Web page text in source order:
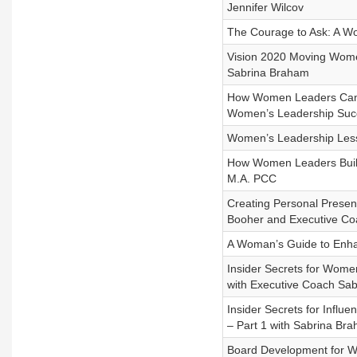
Jennifer Wilcov
The Courage to Ask: A
Vision 2020 Moving
Sabrina Braham
How Women Leaders
Women’s Leadership
Women’s Leadership
How Women Leaders
M.A. PCC
Creating Personal
Booher and Executive
A Woman’s Guide to
Insider Secrets for
with Executive Coach
Insider Secrets for
– Part 1 with Sabrina
Board Development for